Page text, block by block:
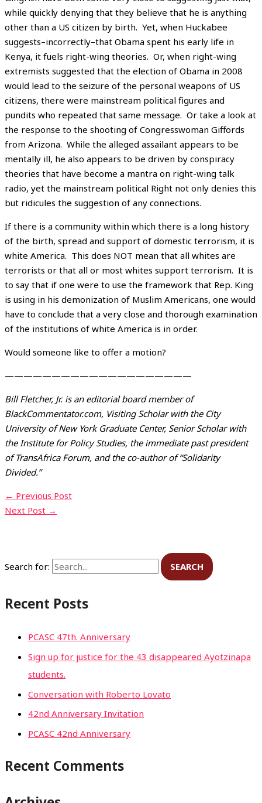
while quickly denying that they believe that he is anything
other than a US citizen by birth. Yet, when Huckabee
suggests–incorrectly–that Obama spent his early life in
Kenya, it fuels right-wing theories. Or, when right-wing
extremists suggested that the election of Obama in 2008
would lead to the seizure of the personal weapons of US
citizens, there were mainstream political figures and
pundits who repeated that same message. Or take a look at
the response to the shooting of Congresswoman Giffords
from Arizona. While the alleged assailant appears to be
mentally ill, he also appears to be driven by conspiracy
theories that have become a mantra on right-wing talk
radio, yet the mainstream political Right not only denies this
but ridicules the suggestion of any connections.
If there is a community within which there is a long history
of the birth, spread and support of domestic terrorism, it is
white America. This does NOT mean that all whites are
terrorists or that all or most whites support terrorism. It is
to say that if one were to use the framework that Rep. King
is using in his demonization of Muslim Americans, one would
have to conclude that a very close and thorough examination
of the institutions of white America is in order.
Would someone like to offer a motion?
————————————————————
Bill Fletcher, Jr. is an editorial board member of
BlackCommentator.com, Visiting Scholar with the City
University of New York Graduate Center, Senior Scholar with
the Institute for Policy Studies, the immediate past president
of TransAfrica Forum, and the co-author of “Solidarity
Divided.”
← Previous Post
Next Post →
Search for:
Recent Posts
PCASC 47th. Anniversary
Sign up for justice for the 43 disappeared Ayotzinapa
students.
Conversation with Roberto Lovato
42nd Anniversary Invitation
PCASC 42nd Anniversary
Recent Comments